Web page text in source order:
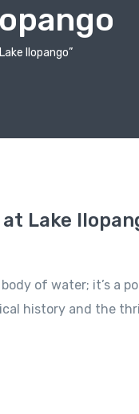
Ilopango”
Lake
of water; it’s a
history and the